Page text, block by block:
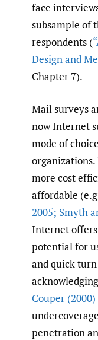
face
subsample of
respondents (
Design and
Chapter 7).
Mail surveys
now Internet
mode of
more cost
affordable
2005; Smyth
Internet offers
potential for
and quick
Couper (2000)
penetration